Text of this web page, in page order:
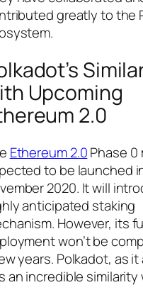
greatly to the
Upcoming
2.0
Ethereum 2.0Phase 0
to be launched
2020. It will
anticipated staking
However, its
won’t be
years. Polkadot, as it
an incredible similarity